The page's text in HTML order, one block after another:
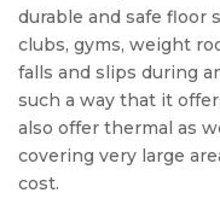
durable and safe floor
clubs, gyms, weight
falls and slips during
such a way that it
also offer thermal as
covering very large
cost.